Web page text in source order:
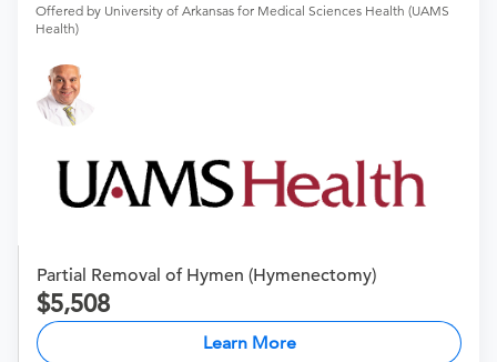
Offered by University of Arkansas for Medical Sciences Health (UAMS
Health)
Partial Removal of Hymen (Hymenectomy)
5,508
Learn More